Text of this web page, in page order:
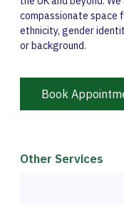
compassionate space
ethnicity, gender
or background.
Book
Other Services